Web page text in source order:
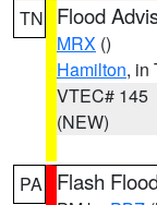
TN Flood
MRX ()
Hamilton, in
VTEC# 145
(NEW)
PA Flash